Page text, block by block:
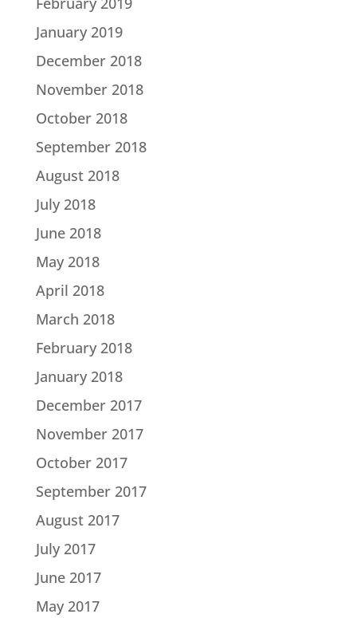
January 2019
December 2018
November 2018
October 2018
September 2018
August 2018
July 2018
June 2018
May 2018
April 2018
March 2018
February 2018
January 2018
December 2017
November 2017
October 2017
September 2017
August 2017
July 2017
June 2017
May 2017